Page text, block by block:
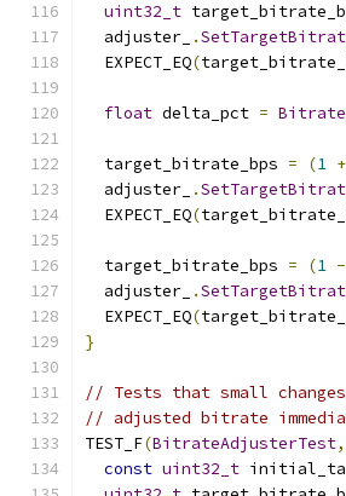
uint32_t
  adjuster_
.
  EXPECT_EQ
(
float delta_pct =
  target_bitrate_bps
= (1 +
  adjuster_
.
  EXPECT_EQ
(
  target_bitrate_bps
= (1 -
  adjuster_
.
  EXPECT_EQ
(
}
// Tests that small
// adjusted bitrate
TEST_F(BitrateAdjusterTest,
const uint32_t